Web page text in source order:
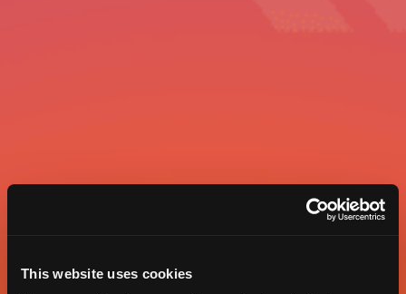
This website uses cookies